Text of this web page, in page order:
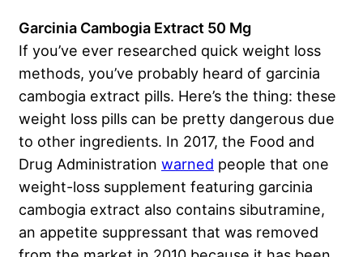
Garcinia Cambogia Extract 50 Mg
If you’ve ever researched quick weight loss
methods, you’ve probably heard of garcinia
cambogia extract pills. Here’s the thing: these
weight loss pills can be pretty dangerous due
to other ingredients. In 2017, the Food and
Drug Administration warned people that one
weight-loss supplement featuring garcinia
cambogia extract also contains sibutramine,
an appetite suppressant that was removed